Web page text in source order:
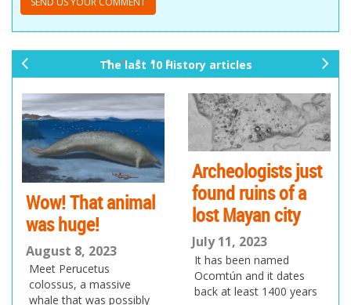
The last 10 History articles
Wow! That animal
was huge!
August 8, 2023
Meet Perucetus
colossus, a massive
whale that was possibly
Archeologists just
found ruins of a
lost Mayan city
July 11, 2023
It has been named
Ocomtún and it dates
back at least 1400 years
ev
io
us
xt